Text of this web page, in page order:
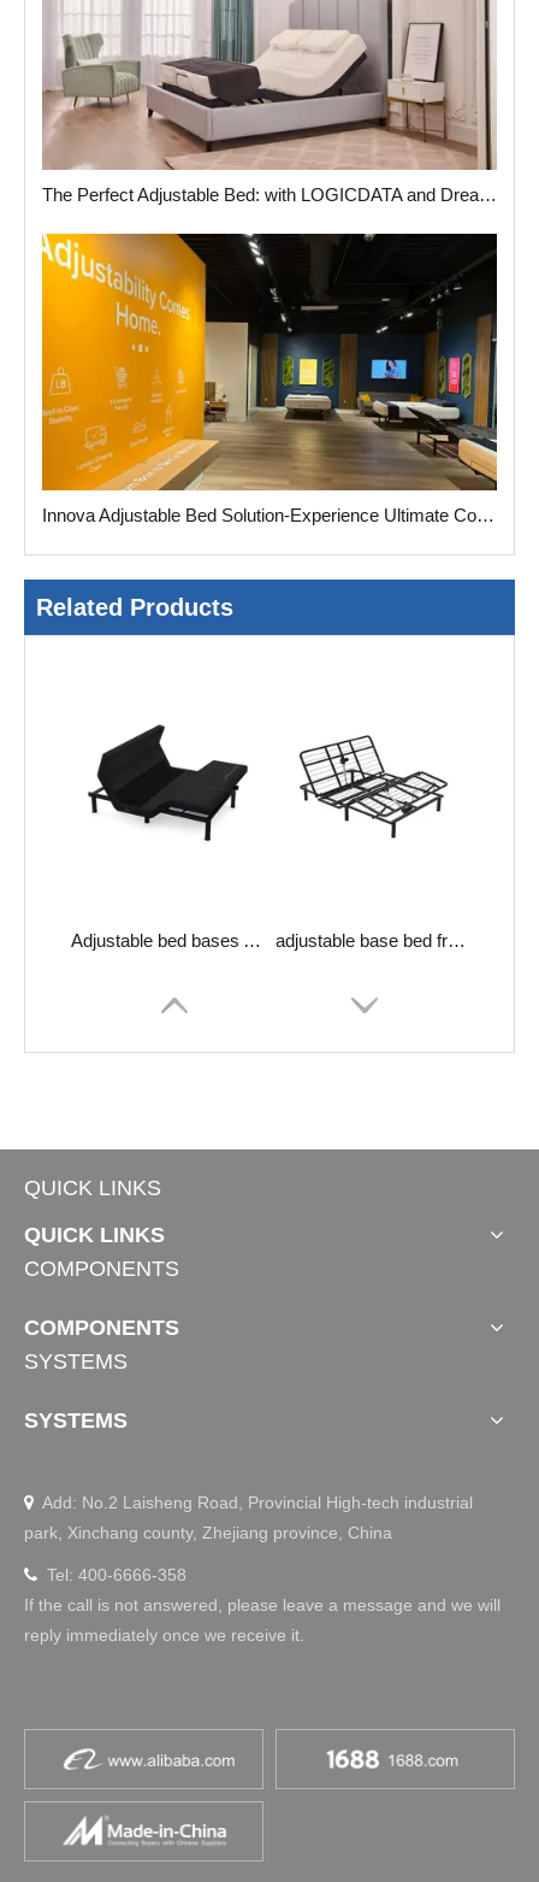
The Perfect Adjustable Bed: with LOGICDATA and Dreamotion
Innova Adjustable Bed Solution-Experience Ultimate Comfort
Related Products
Adjustable bed bases Aquarius-400M adjustable base bed frame Erie-200
QUICK LINKS
QUICK LINKS
COMPONENTS
COMPONENTS
SYSTEMS
SYSTEMS
 Add: No.2 Laisheng Road, Provincial High-tech industrial
park, Xinchang county, Zhejiang province, China
 Tel: 400-6666-358
If the call is not answered, please leave a message and we will
reply immediately once we receive it.